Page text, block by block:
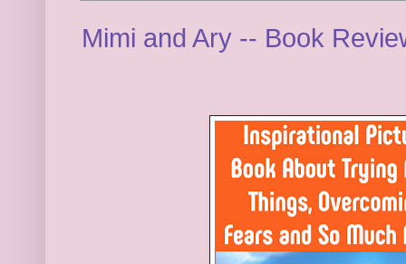
Mimi and Ary -- Book